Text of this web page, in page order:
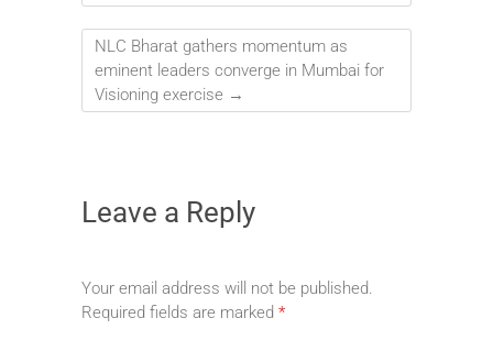
NLC Bharat gathers momentum as
eminent leaders converge in Mumbai for
Visioning exercise →
Leave a Reply
Your email address will not be published.
Required fields are marked *